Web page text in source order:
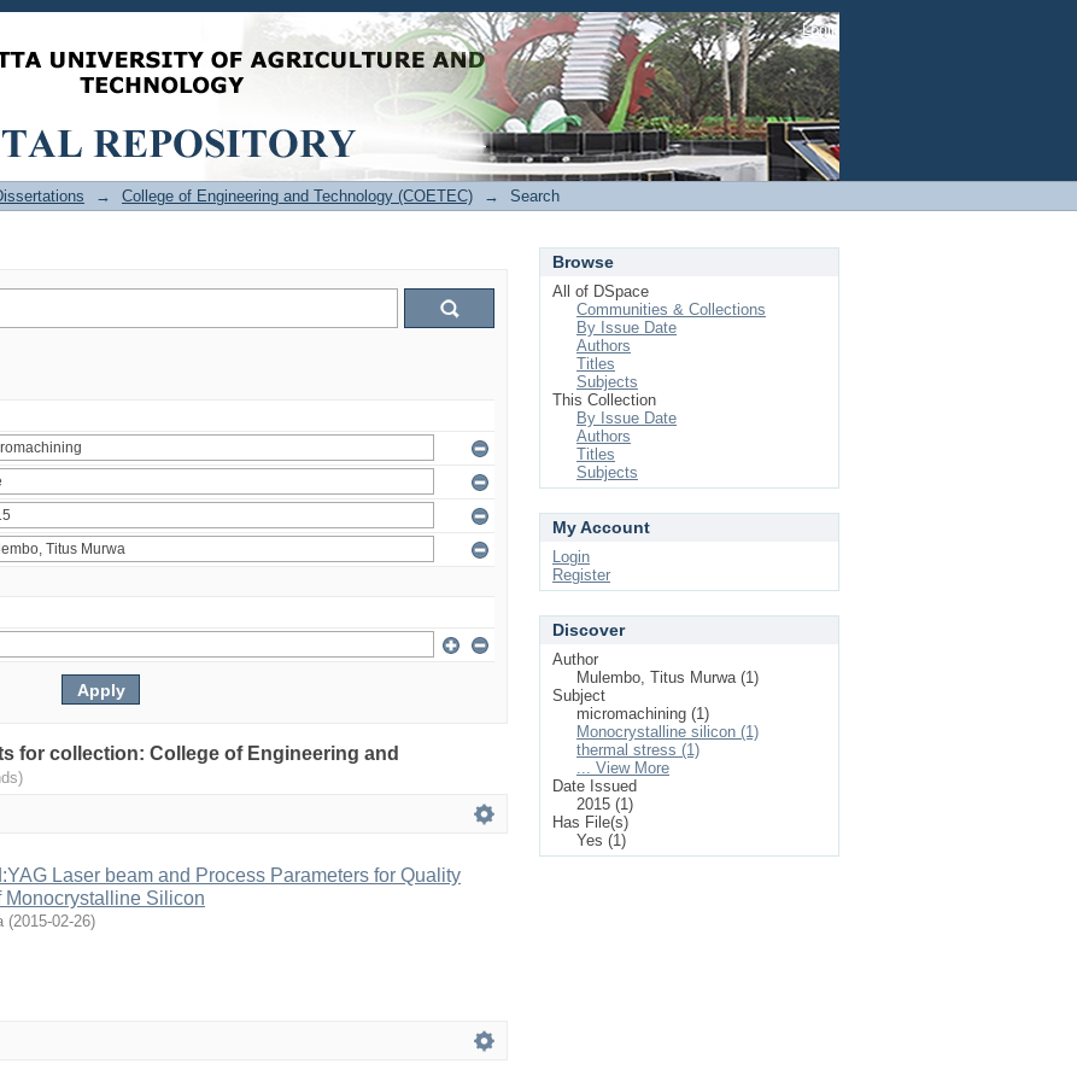
Login
→ College of Engineering and Technology (COETEC) → Search
for collection: College of Engineering and
Laser beam and Process Parameters for Quality
Monocrystalline Silicon
(2015-02-26)
Browse
All of DSpace
Communities & Collections
By Issue Date
Authors
Titles
Subjects
This Collection
By Issue Date
Authors
Titles
Subjects
My Account
Login
Register
Discover
Author
Mulembo, Titus Murwa (1)
Subject
micromachining (1)
Monocrystalline silicon (1)
thermal stress (1)
... View More
Date Issued
2015 (1)
Has File(s)
Yes (1)